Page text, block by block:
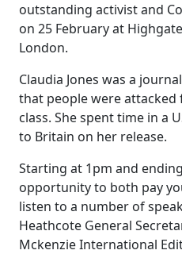
outstanding activist and
on 25 February at
London.
Claudia Jones was a
that people were
class. She spent time in a
to Britain on her release.
Starting at 1pm and
opportunity to both pay
listen to a number of
Heathcote General
Mckenzie International